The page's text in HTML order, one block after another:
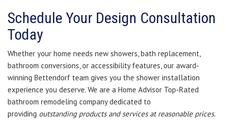
Schedule Your Design Consultation
Today
Whether your home needs new showers, bath replacement,
bathroom conversions, or accessibility features, our award-
winning Bettendorf team gives you the shower installation
experience you deserve. We are a Home Advisor Top-Rated
bathroom remodeling company dedicated to
providing outstanding products and services at reasonable prices.